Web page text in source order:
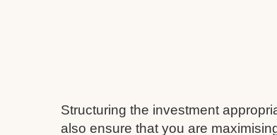
Structuring the investment
also ensure that you are